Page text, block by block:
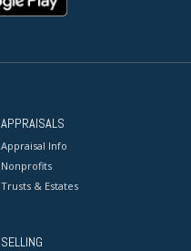
APPRAISALS
Appraisal Info
Nonprofits
Trusts & Estates
SELLING